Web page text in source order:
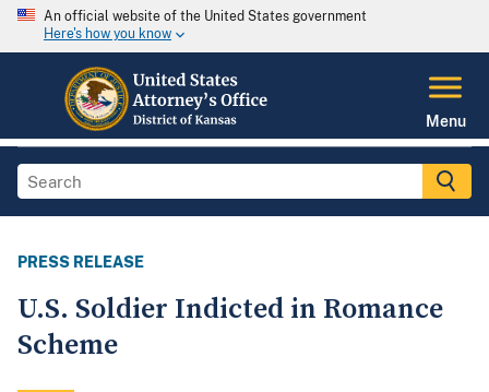
An official website of the United States government
Here's how you know
Menu
PRESS RELEASE
U.S. Soldier Indicted in Romance
Scheme